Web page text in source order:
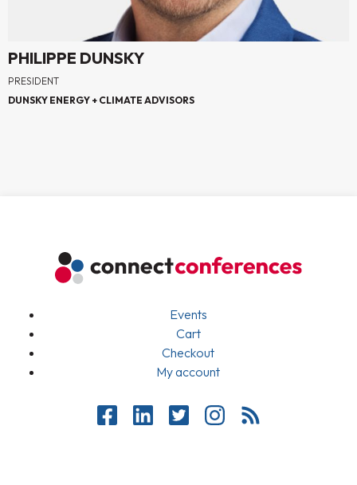
PHILIPPE DUNSKY
PRESIDENT
DUNSKY ENERGY + CLIMATE ADVISORS
Events
Cart
Checkout
My account